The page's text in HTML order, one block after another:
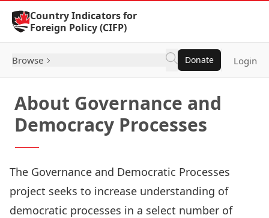
Skip to Content
Country Indicators for
Foreign Policy (CIFP)
Browse Donate Login
About Governance and
Democracy Processes
The Governance and Democratic Processes
project seeks to increase understanding of
democratic processes in a select number of